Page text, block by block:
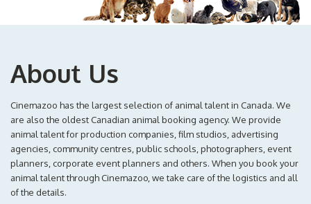
About Us
Cinemazoo has the largest selection of animal talent in Canada. We
are also the oldest Canadian animal booking agency. We provide
animal talent for production companies, film studios, advertising
agencies, community centres, public schools, photographers, event
planners, corporate event planners and others. When you book your
animal talent through Cinemazoo, we take care of the logistics and all
of the details.